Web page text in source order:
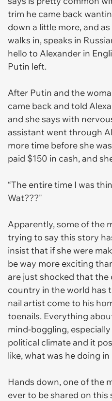
trim he came back
down a little more, and
walks in, speaks in
hello to Alexander in
Putin left.
After Putin and the
came back and told
and she says with
assistant went through
more time before she
paid $150 in cash, and
“The entire time I was
Wat???"
Apparently, some of the
trying to say this story
insist that if she were
be way more exciting
are just shocked that
country in the world has
nail artist come to his
toenails. Everything
mind-boggling,
political climate and it
like, what was he doing in
Hands down, one of the
ever to be shared on this